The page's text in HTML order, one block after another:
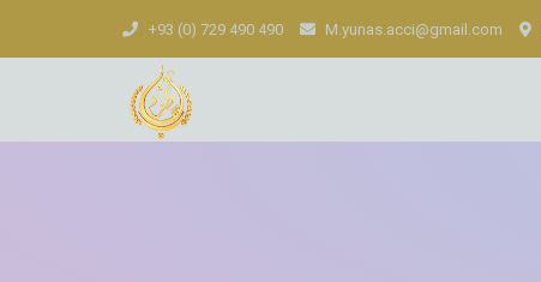
+93 (0) 729 490 490 M.yunas.acci@gmail.com